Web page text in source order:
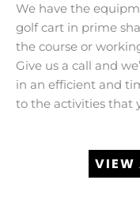
We have the
golf cart in prime
the course or
Give us a call and
in an efficient and
to the activities that
VIEW